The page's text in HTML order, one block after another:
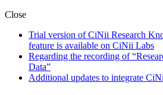
Close
Trial version of CiNii Research
feature is available on CiNii Labs
Regarding the recording of
Data”
Additional updates to integrate